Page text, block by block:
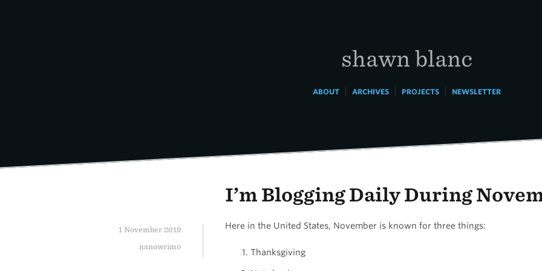
shawn blanc
ABOUT| ARCHIVES| PROJECTS| NEWSLETTER
I’m Blogging Daily During
1 November 2019
nanowrimo
Here in the United States, November is known for three things:
Thanksgiving